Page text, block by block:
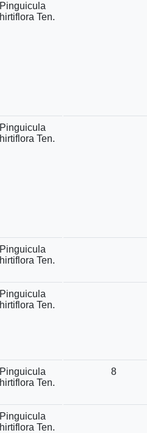
Pinguicula
hirtiflora Ten.
Pinguicula
hirtiflora Ten.
Pinguicula
hirtiflora Ten.
Pinguicula
hirtiflora Ten.
Pinguicula
hirtiflora Ten.
8
Pinguicula
hirtiflora Ten.